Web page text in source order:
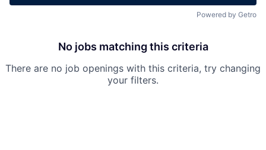
Powered by Getro
No jobs matching this criteria
There are no job openings with this criteria, try changing
your filters.